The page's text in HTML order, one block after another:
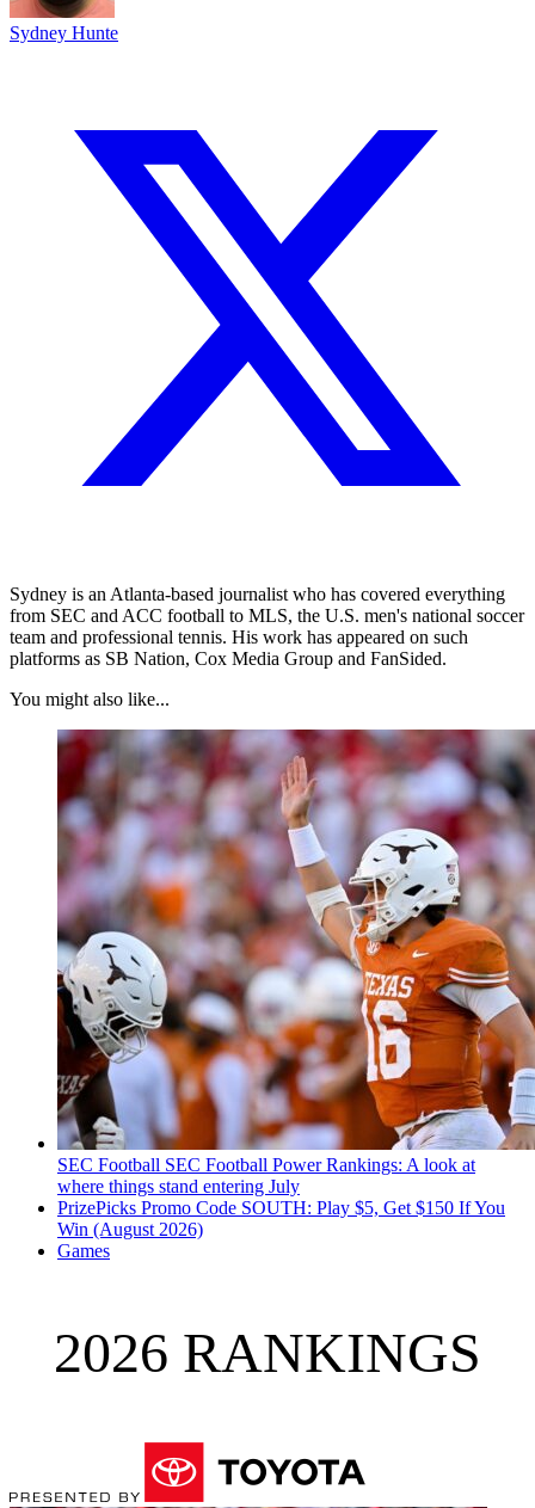
Sydney Hunte
Sydney is an Atlanta-based journalist who has covered everything
from SEC and ACC football to MLS, the U.S. men's national soccer
team and professional tennis. His work has appeared on such
platforms as SB Nation, Cox Media Group and FanSided.
You might also like...
SEC Football SEC Football Power Rankings: A look at
where things stand entering July
PrizePicks Promo Code SOUTH: Play $5, Get $150 If You
Win (August 2026)
Games
2026 RANKINGS